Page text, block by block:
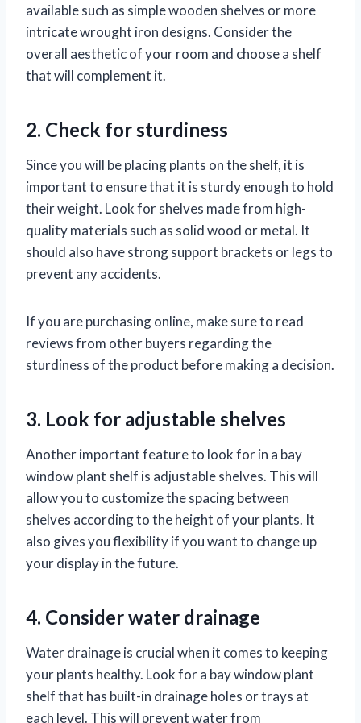
available such as simple wooden shelves or more
intricate wrought iron designs. Consider the
overall aesthetic of your room and choose a shelf
that will complement it.
2. Check for sturdiness
Since you will be placing plants on the shelf, it is
important to ensure that it is sturdy enough to hold
their weight. Look for shelves made from high-
quality materials such as solid wood or metal. It
should also have strong support brackets or legs to
prevent any accidents.
If you are purchasing online, make sure to read
reviews from other buyers regarding the
sturdiness of the product before making a decision.
3. Look for adjustable shelves
Another important feature to look for in a bay
window plant shelf is adjustable shelves. This will
allow you to customize the spacing between
shelves according to the height of your plants. It
also gives you flexibility if you want to change up
your display in the future.
4. Consider water drainage
Water drainage is crucial when it comes to keeping
your plants healthy. Look for a bay window plant
shelf that has built-in drainage holes or trays at
each level. This will prevent water from